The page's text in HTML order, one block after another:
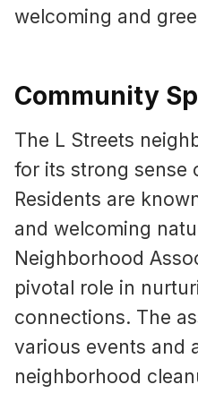
welcoming and
Community
The L Streets
for its strong sense
Residents are
and welcoming
Neighborhood
pivotal role in
connections. The
various events and
neighborhood